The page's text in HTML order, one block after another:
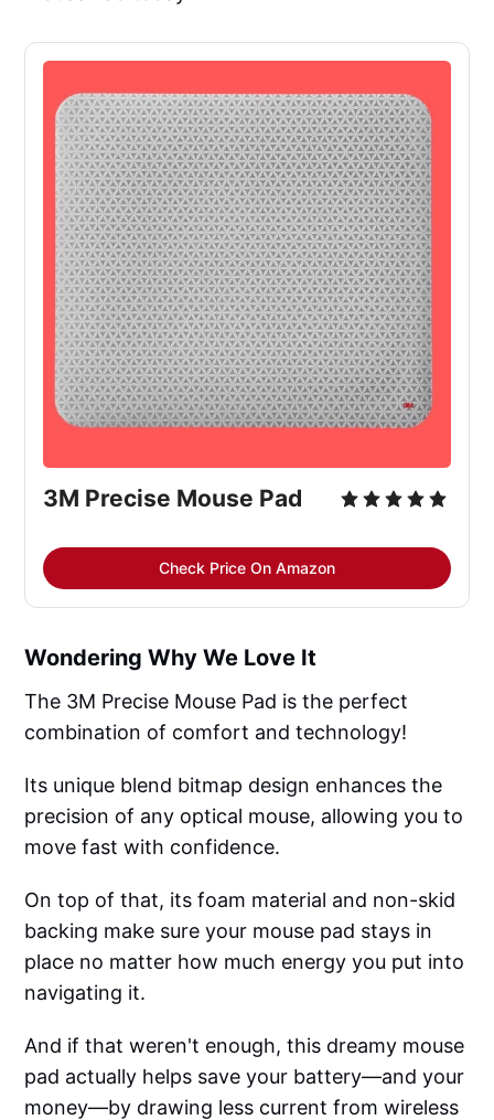
3M Precise Mouse Pad
Check Price On Amazon
Wondering Why We Love It
The 3M Precise Mouse Pad is the perfect
combination of comfort and technology!
Its unique blend bitmap design enhances the
precision of any optical mouse, allowing you to
move fast with confidence.
On top of that, its foam material and non-skid
backing make sure your mouse pad stays in
place no matter how much energy you put into
navigating it.
And if that weren't enough, this dreamy mouse
pad actually helps save your battery—and your
money—by drawing less current from wireless